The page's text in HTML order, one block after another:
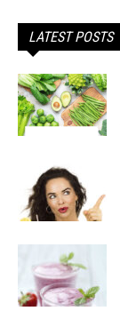
LATEST POSTS